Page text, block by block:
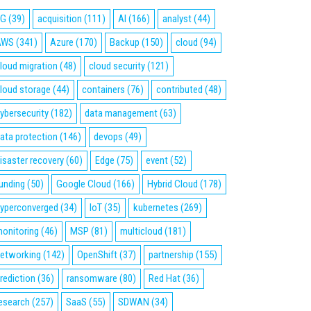
(39) acquisition (111) AI (166) analyst(44)
(341) Azure (170) Backup (150) cloud (94)
migration (48) cloud security(121)
storage (44) containers (76) contributed (48)
(182) data management(63)
protection (146) devops (49)
recovery(60) Edge (75) event(52)
(50) Google Cloud (166) Hybrid Cloud (178)
(34) IoT(35) kubernetes (269)
(46) MSP (81) multicloud (181)
(142) OpenShift(37) partnership (155)
(36) ransomware (80) Red Hat(36)
(257) SaaS (55) SDWAN (34)